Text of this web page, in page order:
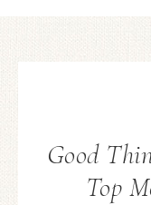
Good
Top